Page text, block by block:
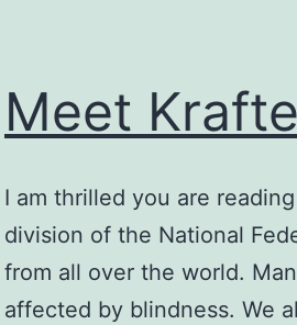
Meet
I am thrilled you are
division of the National
from all over the world.
affected by blindness. We